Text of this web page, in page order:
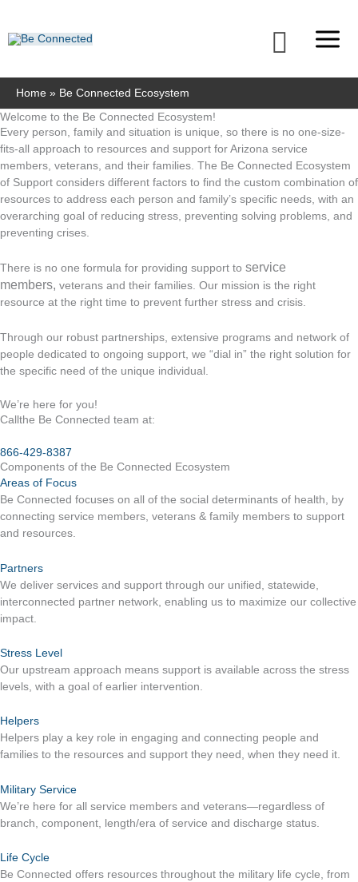
content
Home Be Connected Ecosystem
Welcome to the Be Connected Ecosystem!
Every person, family and situation is unique, so there is no one-size-
fits-all approach to resources and support for Arizona service
members, veterans, and their families. The Be Connected Ecosystem
of Support considers different factors to find the custom combination of
resources to address each person and family’s specific needs, with an
overarching goal of reducing stress, preventing solving problems, and
preventing crises.
There is no one formula for providing support to service
members, veterans and their families. Our mission is the right
resource at the right time to prevent further stress and crisis.
Through our robust partnerships, extensive programs and network of
people dedicated to ongoing support, we “dial in” the right solution for
the specific need of the unique individual.
We’re here for you!
Callthe Be Connected team at:
866-429-8387
Components of the Be Connected Ecosystem
Areas of Focus
Be Connected focuses on all of the social determinants of health, by
connecting service members, veterans & family members to support
and resources.
Partners
We deliver services and support through our unified, statewide,
interconnected partner network, enabling us to maximize our collective
impact.
Stress Level
Our upstream approach means support is available across the stress
levels, with a goal of earlier intervention.
Helpers
Helpers play a key role in engaging and connecting people and
families to the resources and support they need, when they need it.
Military Service
We’re here for all service members and veterans—regardless of
branch, component, length/era of service and discharge status.
Life Cycle
Be Connected offers resources throughout the military life cycle, from